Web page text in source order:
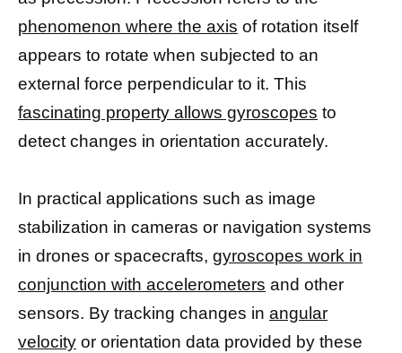
phenomenon where the axis of rotation itself
appears to rotate when subjected to an
external force perpendicular to it. This
fascinating property allows gyroscopes to
detect changes in orientation accurately.
In practical applications such as image
stabilization in cameras or navigation systems
in drones or spacecrafts, gyroscopes work in
conjunction with accelerometers and other
sensors. By tracking changes in angular
velocity or orientation data provided by these